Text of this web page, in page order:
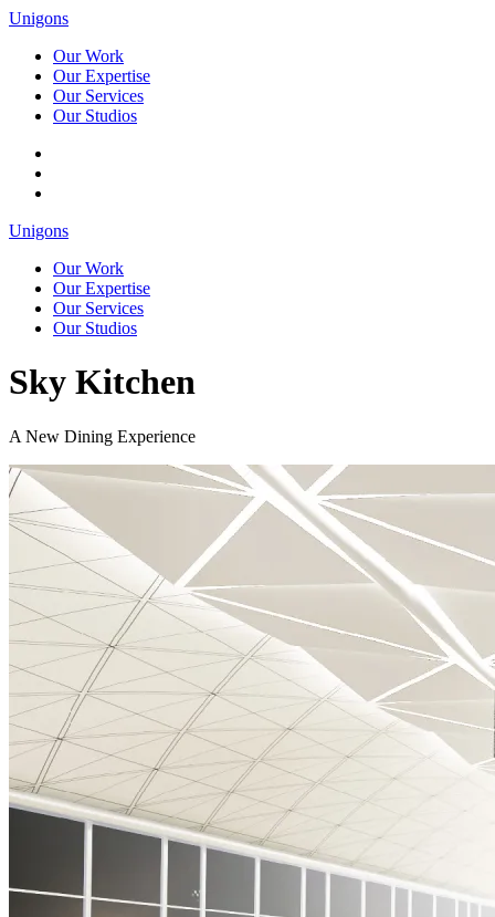
Unigons
Our Work
Our Expertise
Our Services
Our Studios
Unigons
Our Work
Our Expertise
Our Services
Our Studios
Sky Kitchen
A New Dining Experience